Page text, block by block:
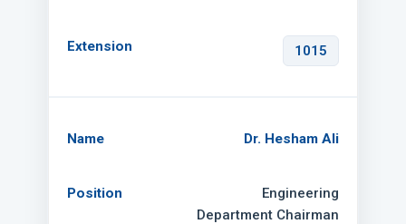
1015
Dr. Hesham Ali
Engineering
Department Chairman